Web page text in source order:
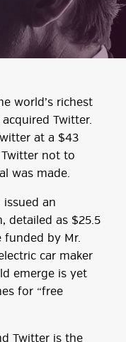
world’s richest
Twitter.
at a $43
not to
was made.
issued an
detailed as $25.5
funded by Mr.
car maker
emerge is yet
for “free
Twitter is the